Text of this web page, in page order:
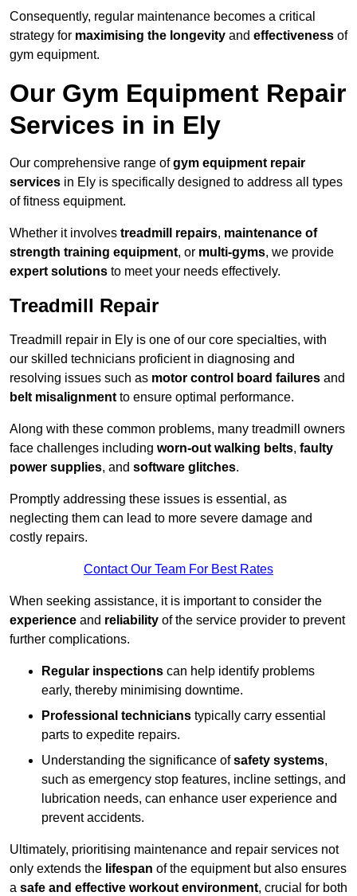
Consequently, regular maintenance becomes a critical
strategy for maximising the longevity and effectiveness of
gym equipment.
Our Gym Equipment Repair
Services in in Ely
Our comprehensive range ofgym equipment repair
services in Ely is specifically designed to address all types
of fitness equipment.
Whether it involves treadmill repairs, maintenance of
strength training equipment, or multi-gyms, we provide
expert solutions to meet your needs effectively.
Treadmill Repair
Treadmill repair in Ely is one of our core specialties, with
our skilled technicians proficient in diagnosing and
resolving issues such as motor control board failures and
belt misalignment to ensure optimal performance.
Along with these common problems, many treadmill owners
face challenges including worn-out walking belts, faulty
power supplies, and software glitches.
Promptly addressing these issues is essential, as
neglecting them can lead to more severe damage and
costly repairs.
Contact Our Team For Best Rates
When seeking assistance, it is important to consider the
experience and reliability of the service provider to prevent
further complications.
Regular inspections can help identify problems
early, thereby minimising downtime.
Professional technicians typically carry essential
parts to expedite repairs.
Understanding the significance ofsafety systems,
such as emergency stop features, incline settings, and
lubrication needs, can enhance user experience and
prevent accidents.
Ultimately, prioritising maintenance and repair services not
only extends the lifespan of the equipment but also ensures
a safe and effective workout environment, crucial for both